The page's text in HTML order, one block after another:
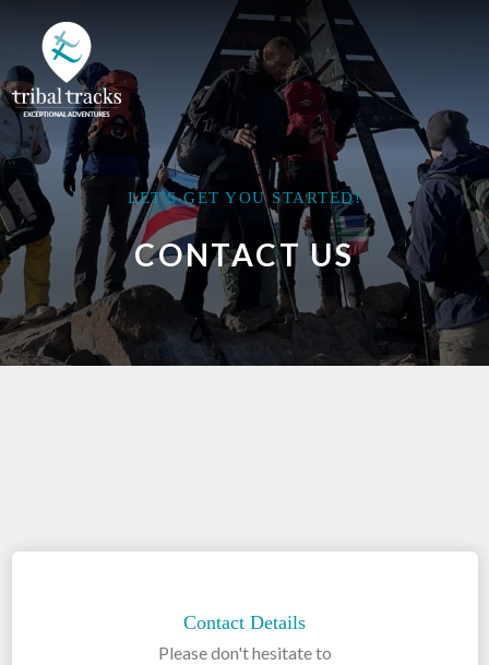
LET'S GET YOU STARTED!
CONTACT US
Contact Details
Please don't hesitate to